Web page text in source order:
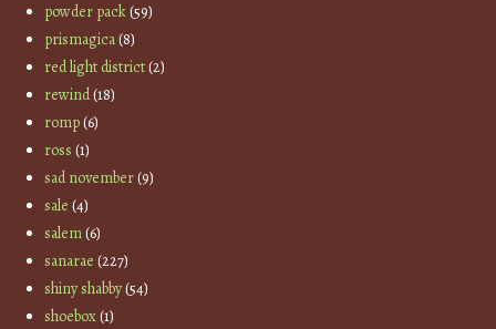
powder pack(59)
prismagica(8)
red light district(2)
rewind(18)
romp(6)
ross (1)
sad november(9)
sale (4)
salem(6)
sanarae (227)
shiny shabby(54)
shoebox(1)